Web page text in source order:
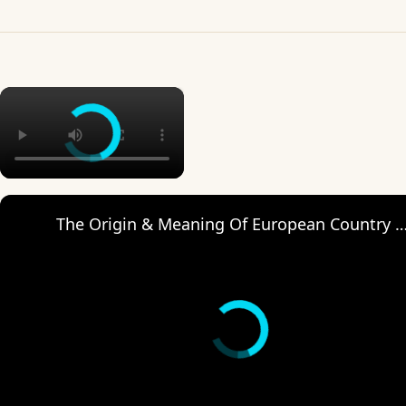
×
The Origin & Meaning Of European Country Names